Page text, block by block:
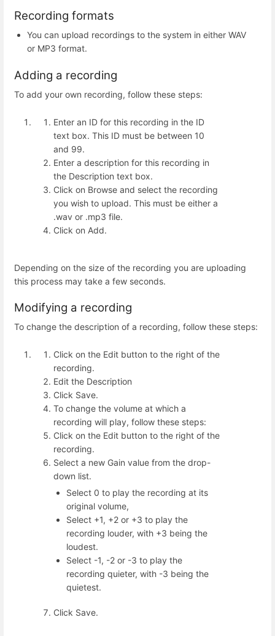
Recording formats
You can upload recordings to the system in either WAV
or MP3 format.
Adding a recording
To add your own recording, follow these steps:
Enter an ID for this recording in the ID
text box. This ID must be between 10
and 99.
Enter a description for this recording in
the Description text box.
Click on Browse and select the recording
you wish to upload. This must be either a
.wav or .mp3 file.
Click on Add.
Depending on the size of the recording you are uploading
this process may take a few seconds.
Modifying a recording
To change the description of a recording, follow these steps:
Click on the Edit button to the right of the
recording.
Edit the Description
Click Save.
To change the volume at which a
recording will play, follow these steps:
Click on the Edit button to the right of the
recording.
Select a new Gain value from the drop-
down list.
Select 0 to play the recording at its
original volume,
Select +1, +2 or +3 to play the
recording louder, with +3 being the
loudest.
Select -1, -2 or -3 to play the
recording quieter, with -3 being the
quietest.
Click Save.